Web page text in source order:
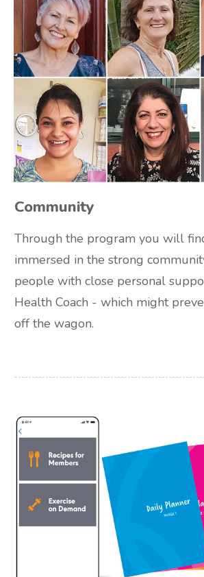
Community
Through the program you will
immersed in the strong
people with close personal
Health Coach - which might
off the wagon.